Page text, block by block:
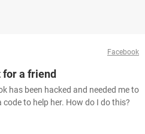
Facebook
for a friend
has been hacked and needed me to
to help her. How do I do this?